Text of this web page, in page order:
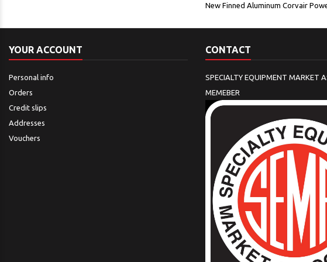
New Finned Aluminum Corvair
YOUR ACCOUNT
Personal info
Orders
Credit slips
Addresses
Vouchers
CONTACT
SPECIALTY EQUIPMENT MARKET
MEMEBER